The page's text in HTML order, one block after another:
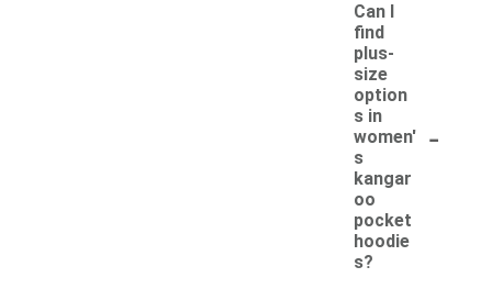
Can I
find
plus-
size
option
s in
women'
s
kangar
oo
pocket
hoodie
s?
-